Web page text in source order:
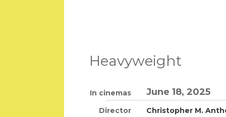
Heavyweight
In cinemas June 18, 2025
Director
Christopher M.